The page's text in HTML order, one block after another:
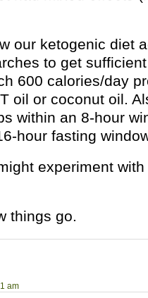
our ketogenic diet
to get
600 calories/day
oil or coconut oil.
within an 8-hour
hour fasting
experiment
things go.
am